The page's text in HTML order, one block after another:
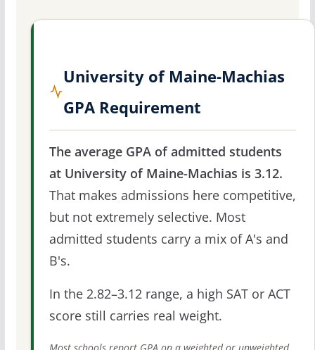
University of Maine-Machias
GPA Requirement
The average GPA of admitted students
at University of Maine-Machias is 3.12.
That makes admissions here competitive,
but not extremely selective. Most
admitted students carry a mix of A's and
B's.
In the 2.82–3.12 range, a high SAT or ACT
score still carries real weight.